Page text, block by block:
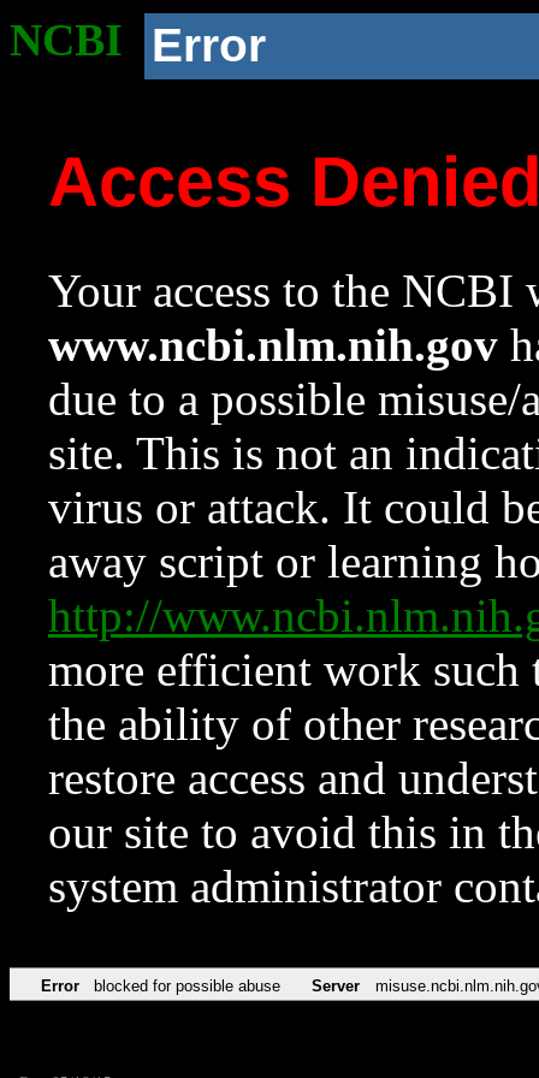
NCBI Error
Access
Your access to the NCBI
www.ncbi.nlm.nih.gov
due to a possible
site. This is not an
virus or attack. It could
away script or learning
http://
more efficient work such
the ability of other
restore access and
our site to avoid this in
system administrator
Error blocked for possible abuse Server